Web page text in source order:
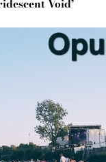
Void’